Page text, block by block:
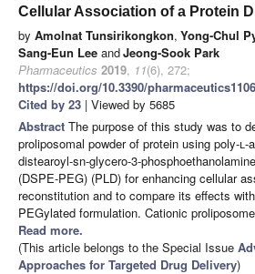
Cellular Association of a Protein
by Amolnat Tunsirikongkon, Yong-Chul
Sang-Eun Lee andJeong-Sook Park
Pharmaceutics 2019, 11(6), 272;
https://doi.org/10.3390/
Cited by 23 | Viewed by 5685
Abstract The purpose of this study was to
proliposomal powder of protein using poly-l -
distearoyl-sn-glycero-3-
(DSPE-PEG) (PLD) for enhancing cellular
reconstitution and to compare its effects
PEGylated formulation. Cationic
Read more.
(This article belongs to the Special Issue
Approaches for Targeted Drug Delivery)